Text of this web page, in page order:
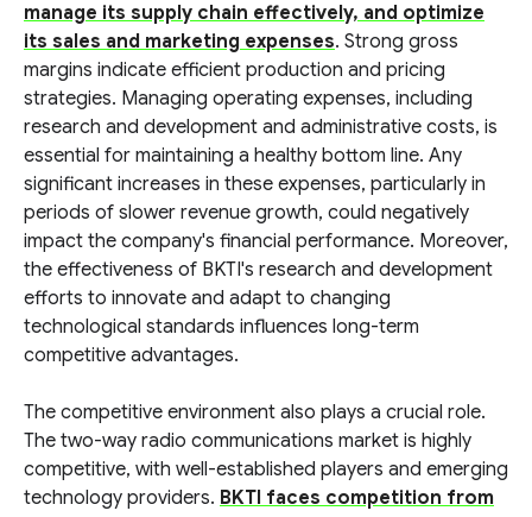
manage its supply chain effectively, and optimize
its sales and marketing expenses. Strong gross
margins indicate efficient production and pricing
strategies. Managing operating expenses, including
research and development and administrative costs, is
essential for maintaining a healthy bottom line. Any
significant increases in these expenses, particularly in
periods of slower revenue growth, could negatively
impact the company's financial performance. Moreover,
the effectiveness of BKTI's research and development
efforts to innovate and adapt to changing
technological standards influences long-term
competitive advantages.
The competitive environment also plays a crucial role.
The two-way radio communications market is highly
competitive, with well-established players and emerging
technology providers. BKTI faces competition from